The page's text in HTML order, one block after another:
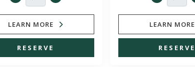
LEARN MORE
RESERVE
LEARN MORE
RESERVE